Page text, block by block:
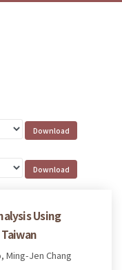
Using
Ming-Jen Chang